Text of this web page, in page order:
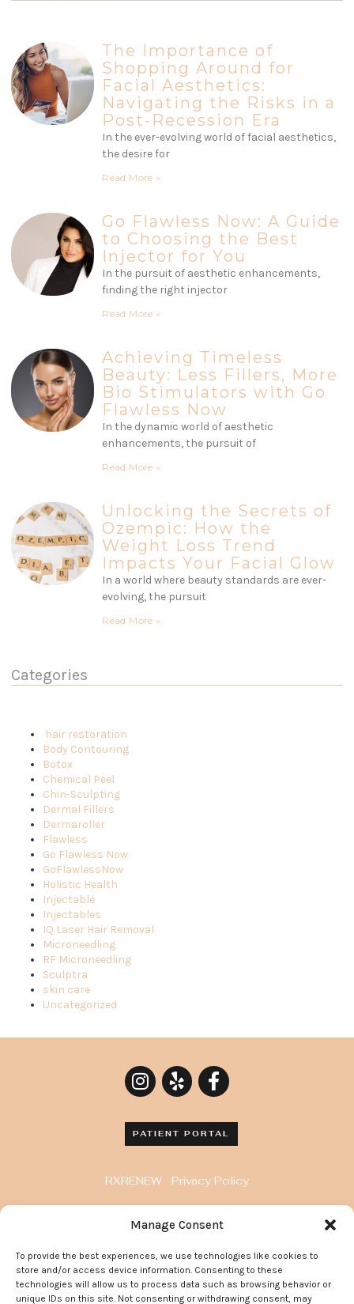
Manage Consent
To provide the best experiences, we use technologies like cookies to
store and/or access device information. Consenting to these
technologies will allow us to process data such as browsing behavior or
unique IDs on this site. Not consenting or withdrawing consent, may
The Importance of
Shopping Around for
Facial Aesthetics:
Navigating the Risks in a
Post-Recession Era
In the ever-evolving world of facial aesthetics,
the desire for
Read More »
Go Flawless Now: A Guide
to Choosing the Best
Injector for You
In the pursuit of aesthetic enhancements,
finding the right injector
Read More »
Achieving Timeless
Beauty: Less Fillers, More
Bio Stimulators with Go
Flawless Now
In the dynamic world of aesthetic
enhancements, the pursuit of
Read More »
Unlocking the Secrets of
Ozempic: How the
Weight Loss Trend
Impacts Your Facial Glow
In a world where beauty standards are ever-
evolving, the pursuit
Read More »
Categories
hair restoration
Body Contouring
Botox
Chemical Peel
Chin-Sculpting
Dermal Fillers
Dermaroller
Flawless
Go Flawless Now
GoFlawlessNow
Holistic Health
Injectable
Injectables
IQ Laser Hair Removal
Microneedling
RF Microneedling
Sculptra
skin care
Uncategorized
PATIENT PORTAL
RXRENEW Privacy Policy
8929 Wilshire Blvd. Penthouse, Beverly Hills, CA
90211
372 Arden Avenue, Suite 205 Glendale California
91203